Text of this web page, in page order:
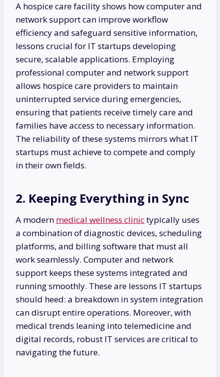
A hospice care facility shows how computer and
network support can improve workflow
efficiency and safeguard sensitive information,
lessons crucial for IT startups developing
secure, scalable applications. Employing
professional computer and network support
allows hospice care providers to maintain
uninterrupted service during emergencies,
ensuring that patients receive timely care and
families have access to necessary information.
The reliability of these systems mirrors what IT
startups must achieve to compete and comply
in their own fields.
2. Keeping Everything in Sync
A modern medical wellness clinictypically uses
a combination of diagnostic devices, scheduling
platforms, and billing software that must all
work seamlessly. Computer and network
support keeps these systems integrated and
running smoothly. These are lessons IT startups
should heed: a breakdown in system integration
can disrupt entire operations. Moreover, with
medical trends leaning into telemedicine and
digital records, robust IT services are critical to
navigating the future.